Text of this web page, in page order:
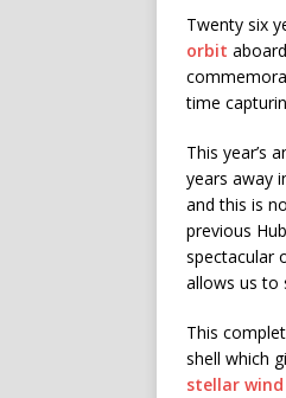
Twenty six
orbit
time
This year’s
years away
and this is
previous
spectacular
allows us to
This
shell which
stellar wind